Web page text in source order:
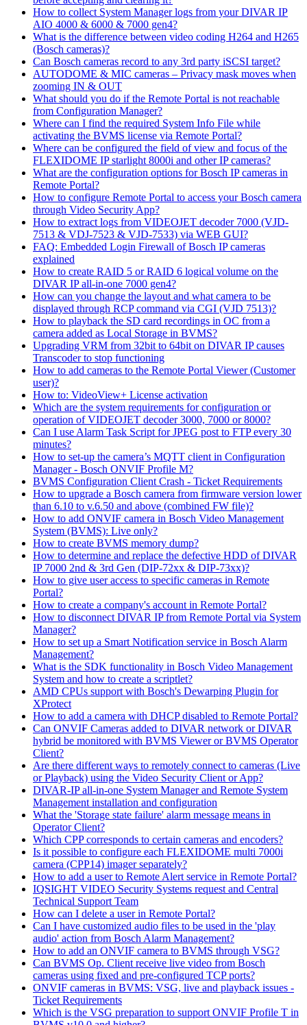
How to collect System Manager logs from your DIVAR IP
AIO 4000 & 6000 & 7000 gen4?
What is the difference between video coding H264 and H265
(Bosch cameras)?
Can Bosch cameras record to any 3rd party iSCSI target?
AUTODOME & MIC cameras – Privacy mask moves when
zooming IN & OUT
What should you do if the Remote Portal is not reachable
from Configuration Manager?
Where can I find the required System Info File while
activating the BVMS license via Remote Portal?
Where can be configured the field of view and focus of the
FLEXIDOME IP starlight 8000i and other IP cameras?
What are the configuration options for Bosch IP cameras in
Remote Portal?
How to configure Remote Portal to access your Bosch camera
through Video Security App?
How to extract logs from VIDEOJET decoder 7000 (VJD-
7513 & VDJ-7523 & VJD-7533) via WEB GUI?
FAQ: Embedded Login Firewall of Bosch IP cameras
explained
How to create RAID 5 or RAID 6 logical volume on the
DIVAR IP all-in-one 7000 gen4?
How can you change the layout and what camera to be
displayed through RCP command via CGI (VJD 7513)?
How to playback the SD card recordings in OC from a
camera added as Local Storage in BVMS?
Upgrading VRM from 32bit to 64bit on DIVAR IP causes
Transcoder to stop functioning
How to add cameras to the Remote Portal Viewer (Customer
user)?
How to: VideoView+ License activation
Which are the system requirements for configuration or
operation of VIDEOJET decoder 3000, 7000 or 8000?
Can I use Alarm Task Script for JPEG post to FTP every 30
minutes?
How to set-up the camera’s MQTT client in Configuration
Manager - Bosch ONVIF Profile M?
BVMS Configuration Client Crash - Ticket Requirements
How to upgrade a Bosch camera from firmware version lower
than 6.10 to v.6.50 and above (combined FW file)?
How to add ONVIF camera in Bosch Video Management
System (BVMS): Live only?
How to create BVMS memory dump?
How to determine and replace the defective HDD of DIVAR
IP 7000 2nd & 3rd Gen (DIP-72xx & DIP-73xx)?
How to give user access to specific cameras in Remote
Portal?
How to create a company's account in Remote Portal?
How to disconnect DIVAR IP from Remote Portal via System
Manager?
How to set up a Smart Notification service in Bosch Alarm
Management?
What is the SDK functionality in Bosch Video Management
System and how to create a scriptlet?
AMD CPUs support with Bosch's Dewarping Plugin for
XProtect
How to add a camera with DHCP disabled to Remote Portal?
Can ONVIF Cameras added to DIVAR network or DIVAR
hybrid be monitored with BVMS Viewer or BVMS Operator
Client?
Are there different ways to remotely connect to cameras (Live
or Playback) using the Video Security Client or App?
DIVAR-IP all-in-one System Manager and Remote System
Management installation and configuration
What the 'Storage state failure' alarm message means in
Operator Client?
Which CPP corresponds to certain cameras and encoders?
Is it possible to configure each FLEXIDOME multi 7000i
camera (CPP14) imager separately?
How to add a user to Remote Alert service in Remote Portal?
IQSIGHT VIDEO Security Systems request and Central
Technical Support Team
How can I delete a user in Remote Portal?
Can I have customized audio files to be used in the 'play
audio' action from Bosch Alarm Management?
How to add an ONVIF camera to BVMS through VSG?
Can BVMS Op. Client receive live video from Bosch
cameras using fixed and pre-configured TCP ports?
ONVIF cameras in BVMS: VSG, live and playback issues -
Ticket Requirements
Which is the VSG preparation to support ONVIF Profile T in